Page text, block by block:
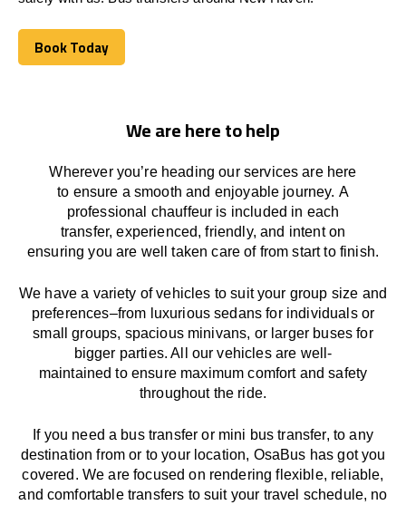
Book Today
Book Today
We are here to help
Wherever you’re heading our servicesare here
to ensure a smooth and enjoyable journey. A
professional chauffeur is included in each
transfer,experienced, friendly, and intent on
ensuringyou are well taken care of from start to finish.
We have a variety of vehicles to suit your group size and
preferences–from luxurious sedans for individuals or
small groups, spacious minivans, or larger buses for
bigger parties. All our vehicles are well-
maintained to ensure maximum comfort and safety
throughout the ride.
If you need a bus transfer or mini bus transfer, to any
destination from or to your location, OsaBus hasgotyou
covered. Weare focused on renderingflexible, reliable,
and comfortable transfers to suit your travel schedule, no